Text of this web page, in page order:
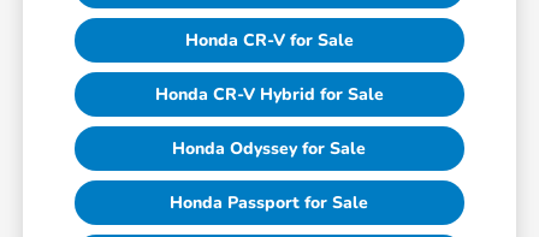
Honda CR-V for Sale
Honda CR-V Hybrid for Sale
Honda Odyssey for Sale
Honda Passport for Sale